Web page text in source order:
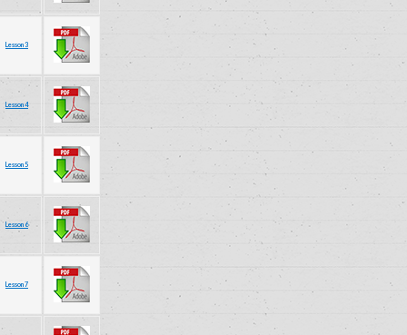
Lesson 3
Lesson 4
Lesson 5
Lesson 6
Lesson 7